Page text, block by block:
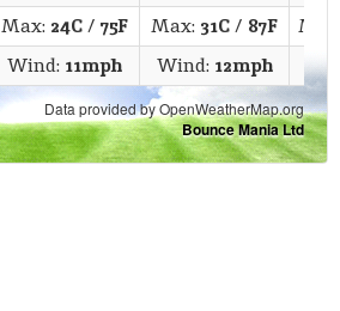
Max: 24C/ 75F Max: 31C/ 87F
Wind: 11mph Wind: 12mph
Data provided by OpenWeatherMap.org
Bounce Mania Ltd